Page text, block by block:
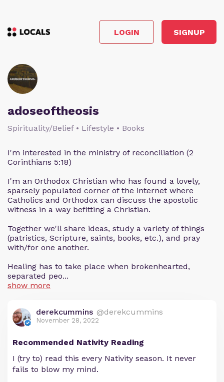
LOGIN SIGNUP
adoseoftheosis
Spirituality/Belief • Lifestyle • Books
I'm interested in the ministry of reconciliation (2
Corinthians 5:18)
I'm an Orthodox Christian who has found a lovely,
sparsely populated corner of the internet where
Catholics and Orthodox can discuss the apostolic
witness in a way befitting a Christian.
Together we'll share ideas, study a variety of things
(patristics, Scripture, saints, books, etc.), and pray
with/for one another.
Healing has to take place when brokenhearted,
separated peo...
show more
derekcummins @derekcummins
November 28, 2022
Recommended Nativity Reading
I (try to) read this every Nativity season. It never
fails to blow my mind.